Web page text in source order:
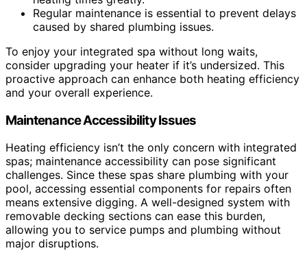
Regular maintenance is essential to prevent delays
caused by shared plumbing issues.
To enjoy your integrated spa without long waits,
consider upgrading your heater if it’s undersized. This
proactive approach can enhance both heating efficiency
and your overall experience.
Maintenance Accessibility Issues
Heating efficiency isn’t the only concern with integrated
spas; maintenance accessibility can pose significant
challenges. Since these spas share plumbing with your
pool, accessing essential components for repairs often
means extensive digging. A well-designed system with
removable decking sections can ease this burden,
allowing you to service pumps and plumbing without
major disruptions.